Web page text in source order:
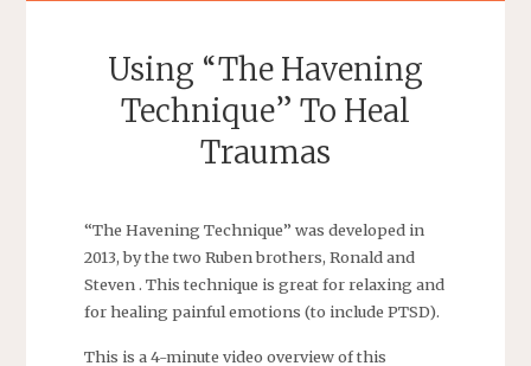
Using “The Havening
Technique” To Heal
Traumas
“The Havening Technique” was developed in
2013, by the two Ruben brothers, Ronald and
Steven . This technique is great for relaxing and
for healing painful emotions (to include PTSD).
This is a 4-minute video overview of this